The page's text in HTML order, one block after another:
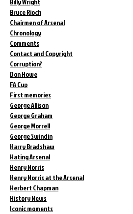
Billy Wright
Bruce Rioch
Chairmen of Arsenal
Chronology
Comments
Contact and Copyright
Corruption?
Don Howe
FA Cup
First memories
George Allison
George Graham
George Morrell
George Swindin
Harry Bradshaw
Hating Arsenal
Henry Norris
Henry Norris at the Arsenal
Herbert Chapman
History News
Iconic moments